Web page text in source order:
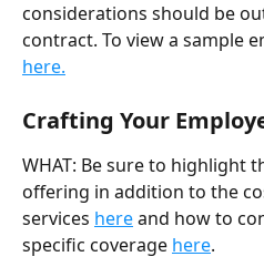
considerations should be
contract. To view a sample
here.
Crafting Your
WHAT: Be sure to highlight
offering in addition to the
services here and how to
specific coverage here.